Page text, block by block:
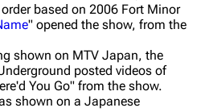
based on 2006 Fort Minor
" opened the show, from the
shown on MTV Japan, the
posted videos of
You Go" from the show.
shown on a Japanese